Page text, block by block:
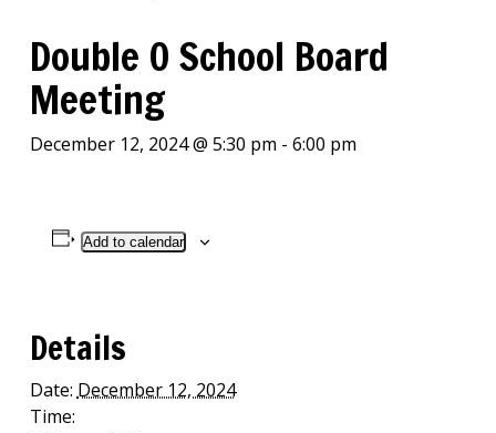
Double O School Board
Meeting
December 12, 2024 @ 5:30 pm - 6:00 pm
Add to calendar
Details
Date: December 12, 2024
Time: